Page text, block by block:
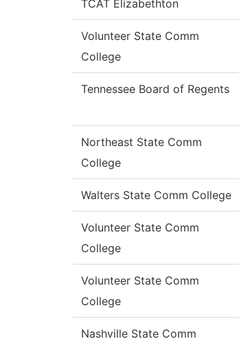
TCAT Elizabethton
Volunteer State Comm
College
Tennessee Board of Regents
Northeast State Comm
College
Walters State Comm College
Volunteer State Comm
College
Volunteer State Comm
College
Nashville State Comm